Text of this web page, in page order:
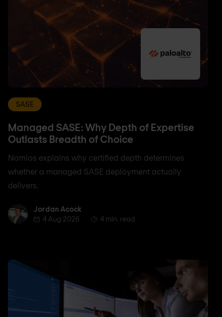
SASE
Managed SASE: Why Depth of Expertise
Outlasts Breadth of Choice
Nomios explains why certified depth determines
whether a managed SASE deployment actually
delivers.
Jordan AcockJordan Acock
4 Aug 2026
4 min. read